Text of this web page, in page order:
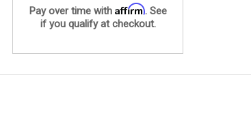
Pay over time with Affirm. See
if you qualify at checkout.